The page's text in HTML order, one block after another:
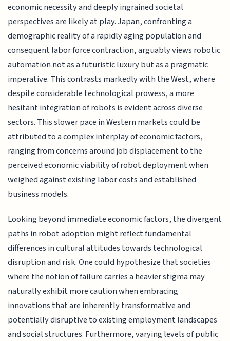
economic necessity and deeply ingrained societal
perspectives are likely at play. Japan, confronting a
demographic reality of a rapidly aging population and
consequent labor force contraction, arguably views robotic
automation not as a futuristic luxury but as a pragmatic
imperative. This contrasts markedly with the West, where
despite considerable technological prowess, a more
hesitant integration of robots is evident across diverse
sectors. This slower pace in Western markets could be
attributed to a complex interplay of economic factors,
ranging from concerns around job displacement to the
perceived economic viability of robot deployment when
weighed against existing labor costs and established
business models.
Looking beyond immediate economic factors, the divergent
paths in robot adoption might reflect fundamental
differences in cultural attitudes towards technological
disruption and risk. One could hypothesize that societies
where the notion of failure carries a heavier stigma may
naturally exhibit more caution when embracing
innovations that are inherently transformative and
potentially disruptive to existing employment landscapes
and social structures. Furthermore, varying levels of public